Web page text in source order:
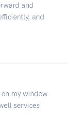
and
and
my window
services